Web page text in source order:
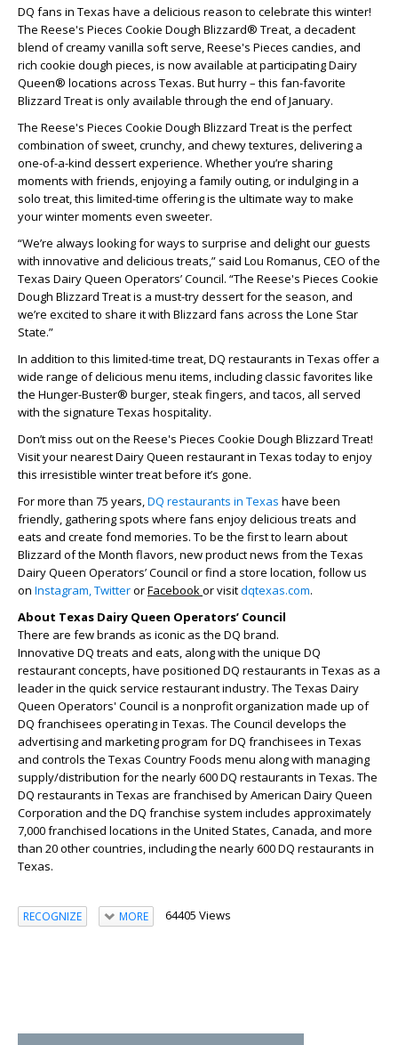
DQ fans in Texas have a delicious reason to celebrate this winter!
The Reese's Pieces Cookie Dough Blizzard® Treat, a decadent
blend of creamy vanilla soft serve, Reese's Pieces candies, and
rich cookie dough pieces, is now available at participating Dairy
Queen® locations across Texas. But hurry – this fan-favorite
Blizzard Treat is only available through the end of January.
The Reese's Pieces Cookie Dough Blizzard Treat is the perfect
combination of sweet, crunchy, and chewy textures, delivering a
one-of-a-kind dessert experience. Whether you’re sharing
moments with friends, enjoying a family outing, or indulging in a
solo treat, this limited-time offering is the ultimate way to make
your winter moments even sweeter.
“We’re always looking for ways to surprise and delight our guests
with innovative and delicious treats,” said Lou Romanus, CEO of the
Texas Dairy Queen Operators’ Council. “The Reese's Pieces Cookie
Dough Blizzard Treat is a must-try dessert for the season, and
we’re excited to share it with Blizzard fans across the Lone Star
State.”
In addition to this limited-time treat, DQ restaurants in Texas offer a
wide range of delicious menu items, including classic favorites like
the Hunger-Buster® burger, steak fingers, and tacos, all served
with the signature Texas hospitality.
Don’t miss out on the Reese's Pieces Cookie Dough Blizzard Treat!
Visit your nearest Dairy Queen restaurant in Texas today to enjoy
this irresistible winter treat before it’s gone.
For more than 75 years,DQ restaurants in Texas have been
friendly, gathering spots where fans enjoy delicious treats and
eats and create fond memories. To be the first to learn about
Blizzard of the Month flavors, new product news from the Texas
Dairy Queen Operators’ Council or find a store location, follow us
on Instagram,TwitterorFacebookor visitdqtexas.com.
About Texas Dairy Queen Operators’ Council
There are few brands as iconic as the DQ brand.
Innovative DQ treats and eats, along with the unique DQ
restaurant concepts, have positioned DQ restaurants in Texas as a
leader in the quick service restaurant industry. The Texas Dairy
Queen Operators' Council is a nonprofit organization made up of
DQ franchisees operating in Texas. The Council develops the
advertising and marketing program for DQ franchisees in Texas
and controls the Texas Country Foods menu along with managing
supply/distribution for the nearly 600 DQ restaurants in Texas. The
DQ restaurants in Texas are franchised by American Dairy Queen
Corporation and the DQ franchise system includes approximately
7,000 franchised locations in the United States, Canada, and more
than 20 other countries, including the nearly 600 DQ restaurants in
Texas.
RECOGNIZE MORE 64405 Views